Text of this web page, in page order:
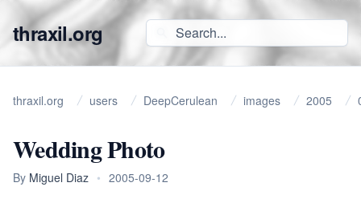
thraxil.org
thraxil.org users DeepCerulean images 2005
Wedding Photo
By Miguel Diaz • 2005-09-12